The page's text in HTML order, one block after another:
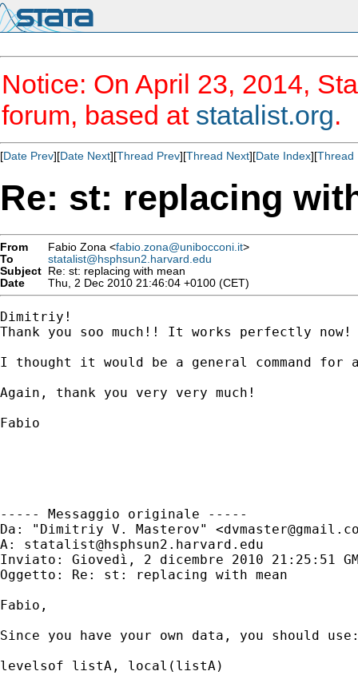
Notice: On April 23, 2014,
forum, based at statalist.org.
[Date Prev][Date Next][Thread Prev][Thread Next][Date Index][Thread
Re: st: replacing
From Fabio Zona <fabio.zona@unibocconi.it>
To
statalist@hsphsun2.harvard.edu
Subject Re: st: replacing with mean
Date
Thu, 2 Dec 2010 21:46:04 +0100 (CET)
Dimitriy!
Thank you soo much!! It works perfectly now!
I thought it would be a general command
Again, thank you very very much!
Fabio
----- Messaggio originale -----
Da: "Dimitriy V. Masterov" <
A: statalist@hsphsun2.harvard.edu
Inviato: Giovedì, 2 dicembre 2010 21:25:51
Oggetto: Re: st: replacing with mean
Fabio,
Since you have your own data, you should
levelsof listA, local(listA)